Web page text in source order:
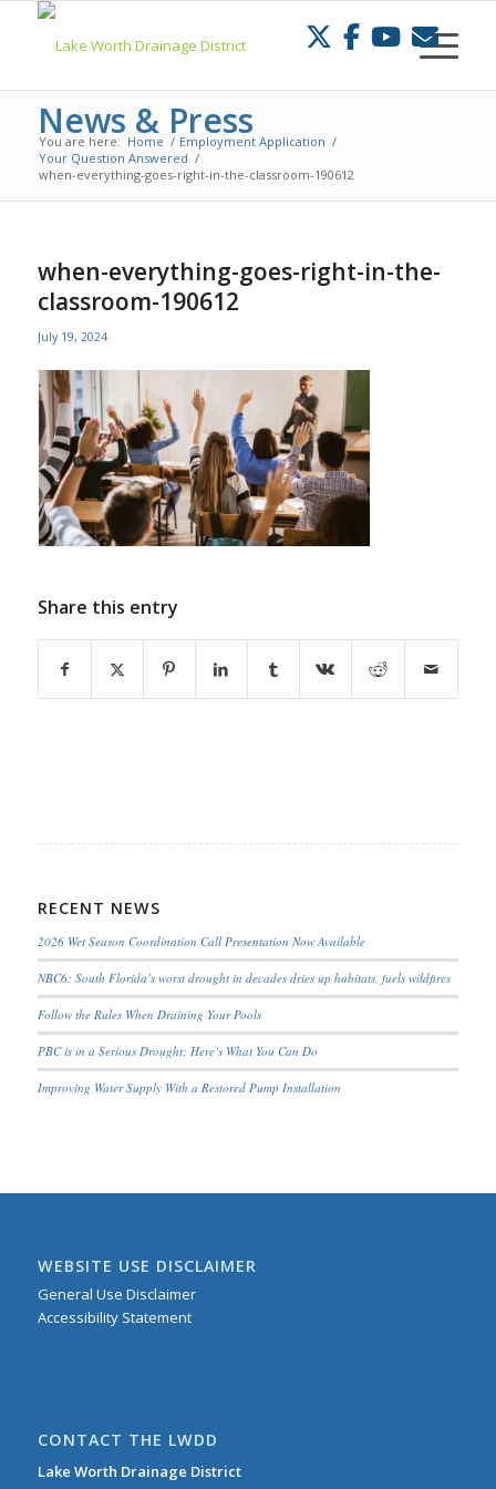
News & Press
You are here: Home / Employment Application /
Your Question Answered /
when-everything-goes-right-in-the-classroom-190612
when-everything-goes-right-in-the-
classroom-190612
July 19, 2024
Share this entry
RECENT NEWS
2026 Wet Season Coordination Call Presentation Now Available
NBC6: South Florida’s worst drought in decades dries up habitats, fuels wildfires
Follow the Rules When Draining Your Pools
PBC is in a Serious Drought; Here’s What You Can Do
Improving Water Supply With a Restored Pump Installation
WEBSITE USE DISCLAIMER
General Use Disclaimer
Accessibility Statement
CONTACT THE LWDD
Lake Worth Drainage District